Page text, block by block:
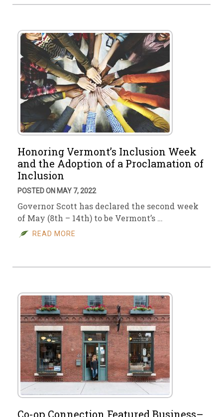
Honoring Vermont’s Inclusion Week
and the Adoption of a Proclamation of
Inclusion
POSTED ON MAY 7, 2022
Governor Scott has declared the second week
of May (8th – 14th) to be Vermont’s …
READ MORE
Co-op Connection Featured Business–